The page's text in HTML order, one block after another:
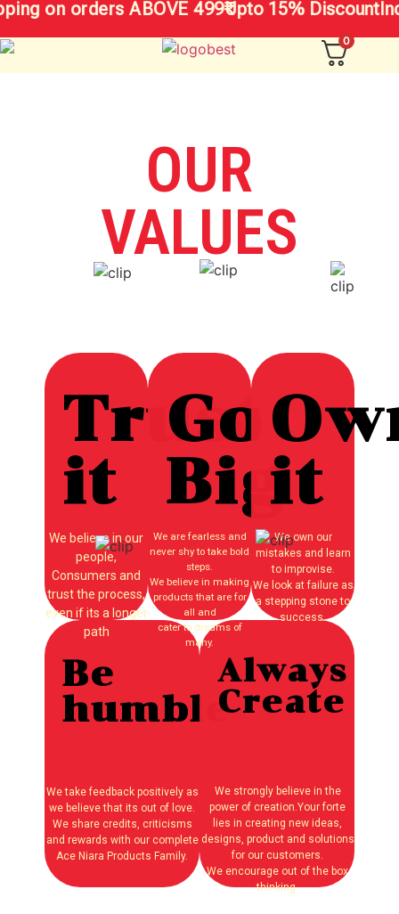
on orders ABOVE 499₹Upto 15% Discount
0
OUR
VALUES
Trust
it
We believe in our
people,
Consumers and
trust the process,
even if its a longer
path
Go
Big
We are fearless and
never shy to take bold
steps.
We believe in making
products that are for
all and
cater to dreams of
many.
it
We own our
mistakes and learn
to improvise.
We look at failure as
a stepping stone to
success.
Be
humble
We take feedback positively as
we believe that its out of love.
We share credits, criticisms
and rewards with our complete
Ace Niara Products Family.
Always
Create
We strongly believe in the
power of creation.Your forte
lies in creating new ideas,
designs, product and solutions
for our customers.
We encourage out of the box
thinking.